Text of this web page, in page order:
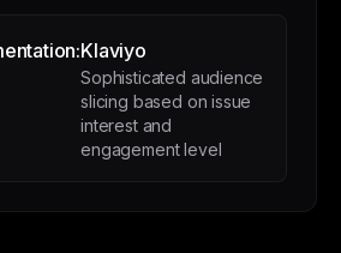
Klaviyo
Sophisticated audience
slicing based on issue
interest and
engagement level